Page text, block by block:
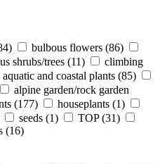
bulbous flowers (86)
shrubs/trees (11)
climbing
aquatic and coastal plants (85)
alpine garden/rock garden
(177) houseplants (1)
seeds (1) TOP (31)
(16)